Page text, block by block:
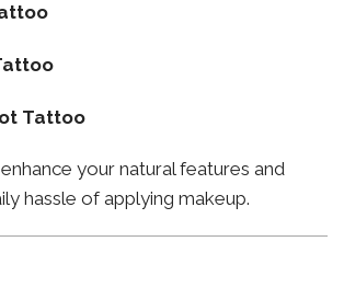
Tattoo
your natural features and
hassle of applying makeup.